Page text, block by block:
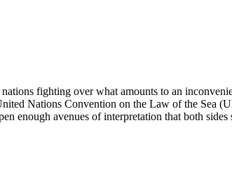
fighting over what amounts to an
Nations Convention on the Law of the Sea
enough avenues of interpretation that both